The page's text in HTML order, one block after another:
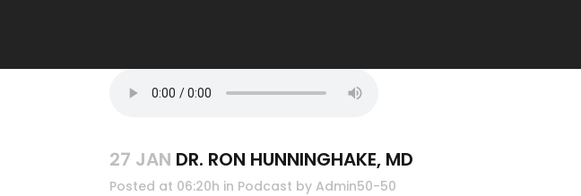
27 JAN DR. RON HUNNINGHAKE, MD
Posted at 06:20h in Podcast by Admin50-50